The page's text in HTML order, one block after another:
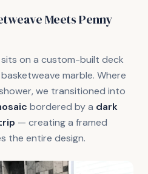
Meets Penny
on a custom-built deck
marble. Where
we transitioned into
bordered by a dark
— creating a framed
the entire design.